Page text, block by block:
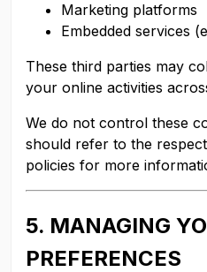
Marketing platforms
Embedded services
These third parties may
your online activities
We do not control these
should refer to the
policies for more
5. MANAGING
PREFERENCES